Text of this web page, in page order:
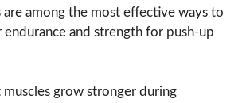
among the most effective ways to
endurance and strength for push-up
muscles grow stronger during